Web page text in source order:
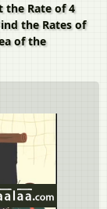
the Rate of 4
the Rates of
of the